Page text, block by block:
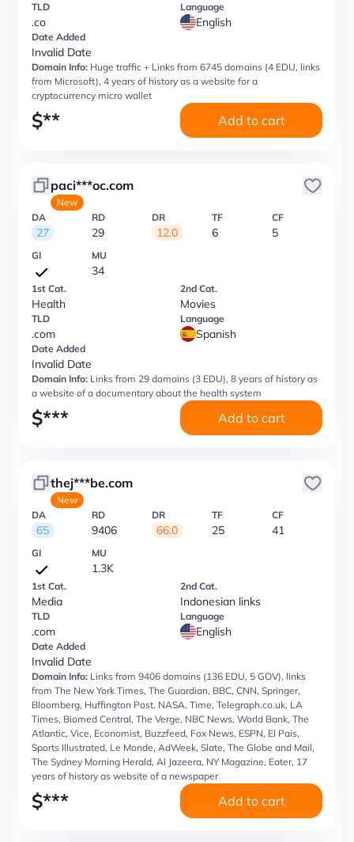
TLD
.co
Language
English
Date Added
Invalid Date
Domain Info: Huge traffic + Links from 6745 domains (4 EDU, links
from Microsoft), 4 years of history as a website for a
cryptocurrency micro wallet
$** Add to cart
paci***oc.com
New
DA
27
RD
29
DR
12.0
TF
6
CF
5
GI MU
34
1st Cat.
Health
2nd Cat.
Movies
TLD
.com
Language
Spanish
Date Added
Invalid Date
Domain Info: Links from 29 domains (3 EDU), 8 years of history as
a website of a documentary about the health system
$*** Add to cart
thej***be.com
New
DA
65
RD
9406
DR
66.0
TF
25
CF
41
GI MU
1.3K
1st Cat.
Media
2nd Cat.
Indonesian links
TLD
.com
Language
English
Date Added
Invalid Date
Domain Info: Links from 9406 domains (136 EDU, 5 GOV), links
from The New York Times, The Guardian, BBC, CNN, Springer,
Bloomberg, Huffington Post, NASA, Time, Telegraph.co.uk, LA
Times, Biomed Central, The Verge, NBC News, World Bank, The
Atlantic, Vice, Economist, Buzzfeed, Fox News, ESPN, El Pais,
Sports Illustrated, Le Monde, AdWeek, Slate, The Globe and Mail,
The Sydney Morning Herald, Al Jazeera, NY Magazine, Eater, 17
years of history as website of a newspaper
$*** Add to cart